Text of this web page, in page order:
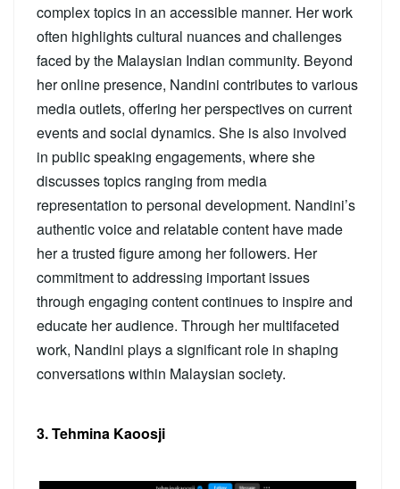
complex topics in an accessible manner. Her work
often highlights cultural nuances and challenges
faced by the Malaysian Indian community. Beyond
her online presence, Nandini contributes to various
media outlets, offering her perspectives on current
events and social dynamics. She is also involved
in public speaking engagements, where she
discusses topics ranging from media
representation to personal development. Nandini’s
authentic voice and relatable content have made
her a trusted figure among her followers. Her
commitment to addressing important issues
through engaging content continues to inspire and
educate her audience. Through her multifaceted
work, Nandini plays a significant role in shaping
conversations within Malaysian society.
3. Tehmina Kaoosji